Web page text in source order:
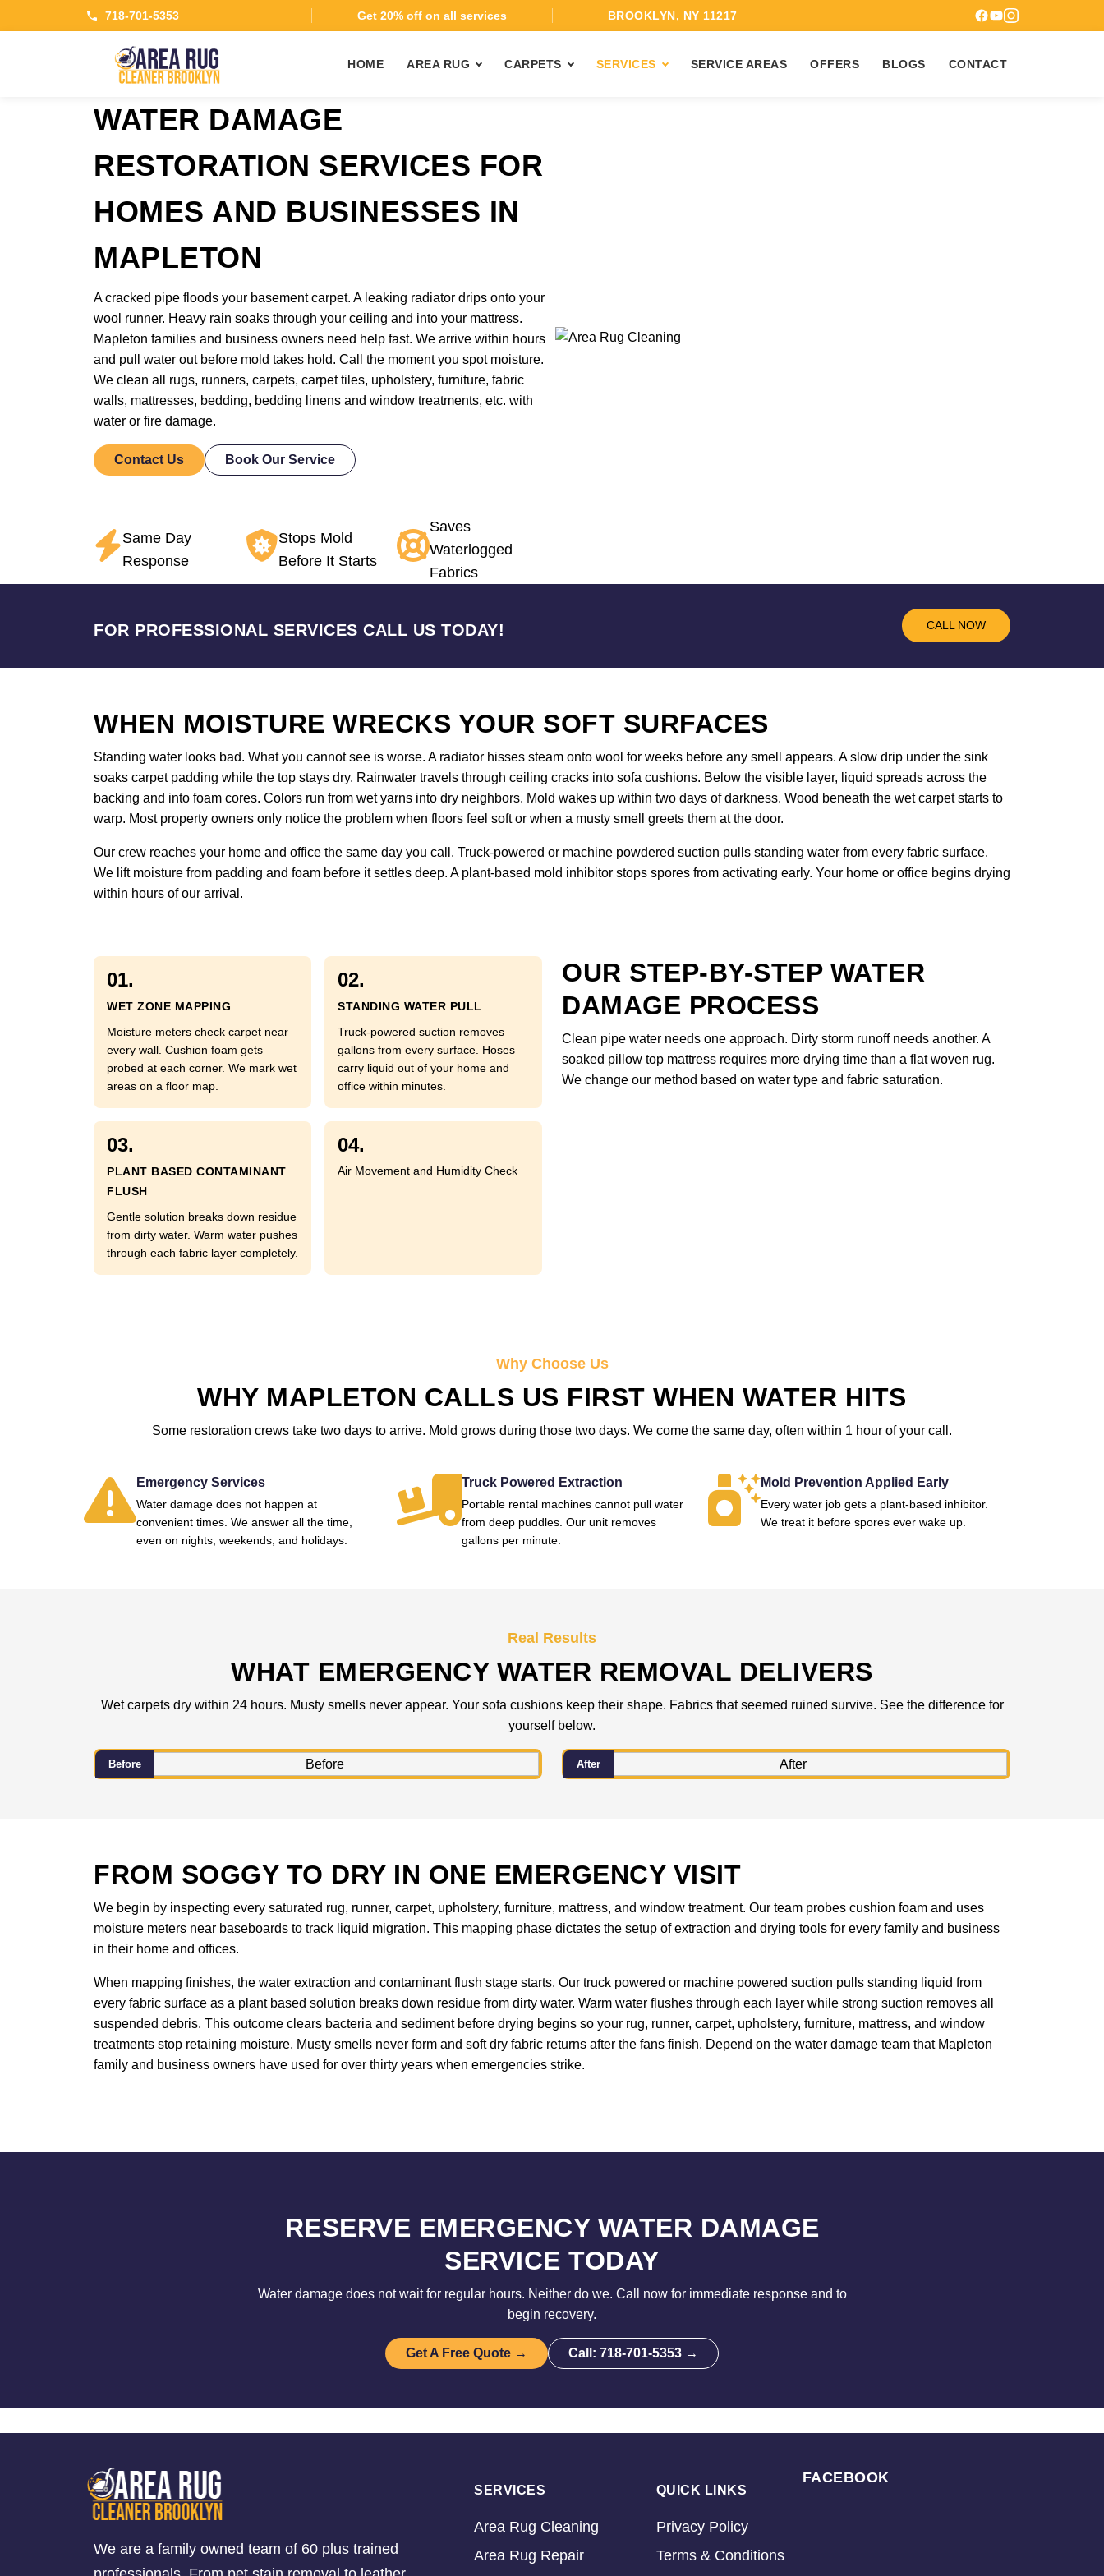
718-701-5353 Get 20% off on all services BROOKLYN, NY 11217
HOME AREA RUG CARPETS SERVICES SERVICE AREAS OFFERS BLOGS CONTACT
WATER DAMAGE
RESTORATION SERVICES FOR
HOMES AND BUSINESSES IN
MAPLETON
A cracked pipe floods your basement carpet. A leaking radiator drips onto your
wool runner. Heavy rain soaks through your ceiling and into your mattress.
Mapleton families and business owners need help fast. We arrive within hours
and pull water out before mold takes hold. Call the moment you spot moisture.
We clean all rugs, runners, carpets, carpet tiles, upholstery, furniture, fabric
walls, mattresses, bedding, bedding linens and window treatments, etc. with
water or fire damage.
Contact Us Book Our Service
Same Day
Response
Stops Mold
Before It Starts
Saves
Waterlogged
Fabrics
FOR PROFESSIONAL SERVICES CALL US TODAY! CALL NOW
WHEN MOISTURE WRECKS YOUR SOFT SURFACES
Standing water looks bad. What you cannot see is worse. A radiator hisses steam onto wool for weeks before any smell appears. A slow drip under the sink
soaks carpet padding while the top stays dry. Rainwater travels through ceiling cracks into sofa cushions. Below the visible layer, liquid spreads across the
backing and into foam cores. Colors run from wet yarns into dry neighbors. Mold wakes up within two days of darkness. Wood beneath the wet carpet starts to
warp. Most property owners only notice the problem when floors feel soft or when a musty smell greets them at the door.
Our crew reaches your home and office the same day you call. Truck-powered or machine powdered suction pulls standing water from every fabric surface.
We lift moisture from padding and foam before it settles deep. A plant-based mold inhibitor stops spores from activating early. Your home or office begins drying
within hours of our arrival.
01.
WET ZONE MAPPING
Moisture meters check carpet near
every wall. Cushion foam gets
probed at each corner. We mark wet
areas on a floor map.
02.
STANDING WATER PULL
Truck-powered suction removes
gallons from every surface. Hoses
carry liquid out of your home and
office within minutes.
03.
PLANT BASED CONTAMINANT
FLUSH
Gentle solution breaks down residue
from dirty water. Warm water pushes
through each fabric layer completely.
04.
Air Movement and Humidity Check
OUR STEP-BY-STEP WATER
DAMAGE PROCESS
Clean pipe water needs one approach. Dirty storm runoff needs another. A
soaked pillow top mattress requires more drying time than a flat woven rug.
We change our method based on water type and fabric saturation.
Why Choose Us
WHY MAPLETON CALLS US FIRST WHEN WATER HITS
Some restoration crews take two days to arrive. Mold grows during those two days. We come the same day, often within 1 hour of your call.
Emergency Services
Water damage does not happen at
convenient times. We answer all the time,
even on nights, weekends, and holidays.
Truck Powered Extraction
Portable rental machines cannot pull water
from deep puddles. Our unit removes
gallons per minute.
Mold Prevention Applied Early
Every water job gets a plant-based inhibitor.
We treat it before spores ever wake up.
Real Results
WHAT EMERGENCY WATER REMOVAL DELIVERS
Wet carpets dry within 24 hours. Musty smells never appear. Your sofa cushions keep their shape. Fabrics that seemed ruined survive. See the difference for
yourself below.
Before After
FROM SOGGY TO DRY IN ONE EMERGENCY VISIT
We begin by inspecting every saturated rug, runner, carpet, upholstery, furniture, mattress, and window treatment. Our team probes cushion foam and uses
moisture meters near baseboards to track liquid migration. This mapping phase dictates the setup of extraction and drying tools for every family and business
in their home and offices.
When mapping finishes, the water extraction and contaminant flush stage starts. Our truck powered or machine powered suction pulls standing liquid from
every fabric surface as a plant based solution breaks down residue from dirty water. Warm water flushes through each layer while strong suction removes all
suspended debris. This outcome clears bacteria and sediment before drying begins so your rug, runner, carpet, upholstery, furniture, mattress, and window
treatments stop retaining moisture. Musty smells never form and soft dry fabric returns after the fans finish. Depend on the water damage team that Mapleton
family and business owners have used for over thirty years when emergencies strike.
RESERVE EMERGENCY WATER DAMAGE
SERVICE TODAY
Water damage does not wait for regular hours. Neither do we. Call now for immediate response and to
begin recovery.
Get A Free Quote → Call: 718-701-5353 →
We are a family owned team of 60 plus trained
SERVICES
Area Rug Cleaning
Area Rug Repair
QUICK LINKS
Privacy Policy
Terms & Conditions
FACEBOOK